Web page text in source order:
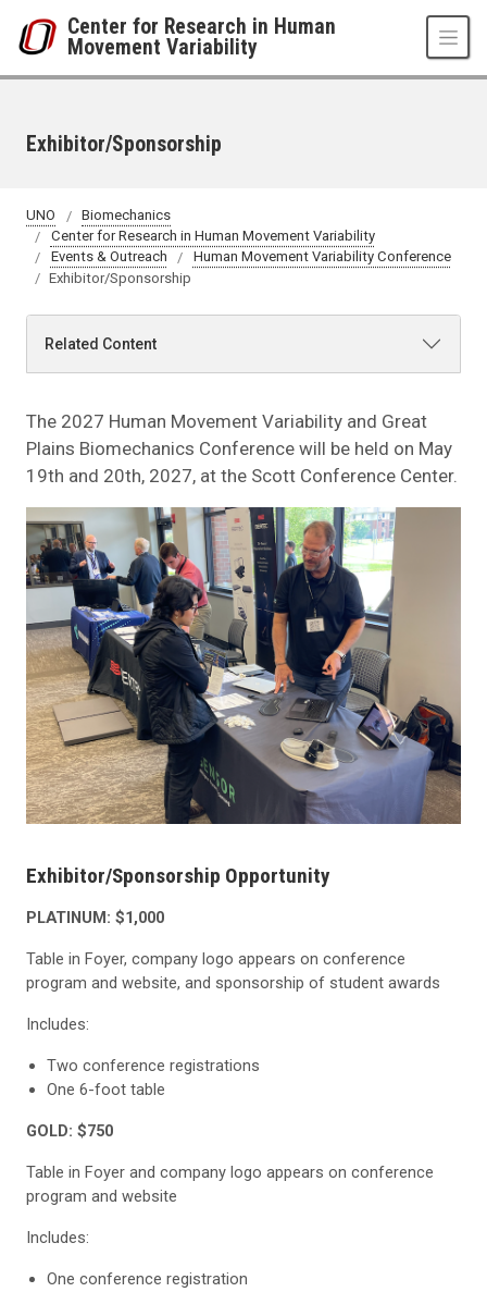
Center for Research in Human
Movement Variability
Exhibitor/Sponsorship
UNO
Biomechanics
Center for Research in Human Movement Variability
Events & Outreach
Human Movement Variability Conference
Exhibitor/Sponsorship
Related Content
The 2027 Human Movement Variability and Great
Plains Biomechanics Conference will be held on May
19th and 20th, 2027, at the Scott Conference Center.
Exhibitor/Sponsorship Opportunity
PLATINUM: $1,000
Table in Foyer, company logo appears on conference
program and website, and sponsorship of student awards
Includes:
Two conference registrations
One 6-foot table
GOLD: $750
Table in Foyer and company logo appears on conference
program and website
Includes:
One conference registration